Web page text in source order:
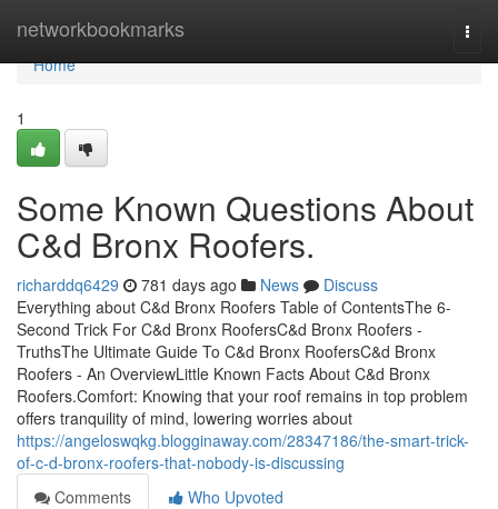
networkbookmarks
Home
Home
1
Some Known Questions About
C&d Bronx Roofers.
richarddq6429 781 days ago News
Discuss
Everything about C&d Bronx Roofers Table of ContentsThe 6-
Second Trick For C&d Bronx RoofersC&d Bronx Roofers -
TruthsThe Ultimate Guide To C&d Bronx RoofersC&d Bronx
Roofers - An OverviewLittle Known Facts About C&d Bronx
Roofers.Comfort: Knowing that your roof remains in top problem
offers tranquility of mind, lowering worries about
https://angeloswqkg.blogginaway.com/28347186/the-smart-trick-
of-c-d-bronx-roofers-that-nobody-is-discussing
Comments
Who Upvoted